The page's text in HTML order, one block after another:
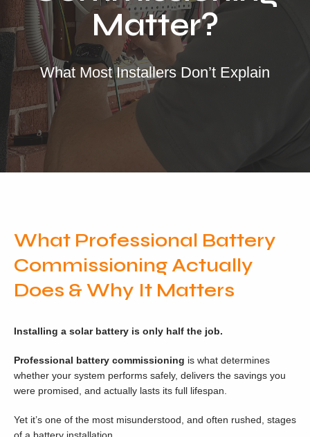
Commercial Solar
Solar Batteries
Inverters
EV Charging
Maintenance & Cleaning
Get a FREE Quote
Matter?
What Most Installers Don’t Explain
What Professional Battery
Commissioning Actually
Does & Why It Matters
Installing a solar battery is only half the job.
Professional battery commissioning is what determines
whether your system performs safely, delivers the savings you
were promised, and actually lasts its full lifespan.
Yet it’s one of the most misunderstood, and often rushed, stages